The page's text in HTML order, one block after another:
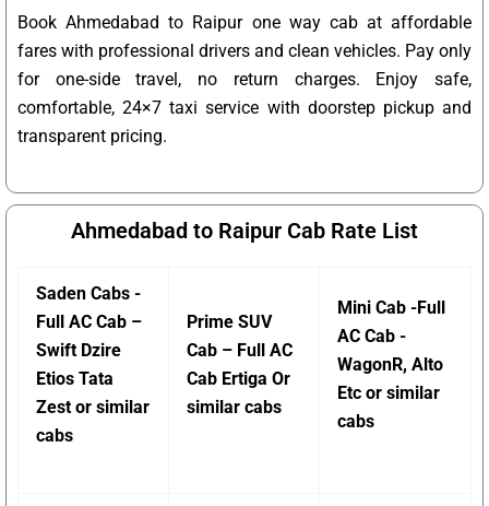
Book Ahmedabad to Raipur one way cab at affordable
fares with professional drivers and clean vehicles. Pay only
for one-side travel, no return charges. Enjoy safe,
comfortable, 24×7 taxi service with doorstep pickup and
transparent pricing.
Ahmedabad to Raipur Cab Rate List
Saden Cabs -
Full AC Cab –
Swift Dzire
Etios Tata
Zest or similar
cabs
Prime SUV
Cab – Full AC
Cab Ertiga Or
similar cabs
Mini Cab -Full
AC Cab -
WagonR, Alto
Etc or similar
cabs